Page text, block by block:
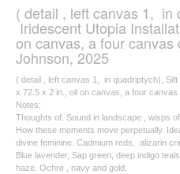
( detail , left canvas 1, in
Iridescent Utopia
on canvas, a four
Johnson, 2025
( detail , left canvas 1, in quadriptych),
x 72.5 x 2 in., oil on canvas, a four
Notes:
Thoughts of. Sound in landscape , wisps
How these moments move perpetually.
divine feminine. Cadmium reds, alizarin
Blue lavender, Sap green, deep indigo
haze. Ochre , navy and gold.